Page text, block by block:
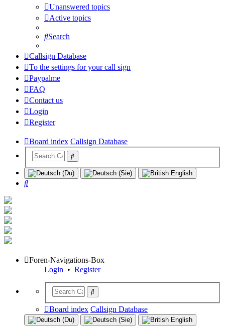
Unanswered topics
Active topics
Search
Callsign Database
To the settings for your call sign
Paypalme
FAQ
Contact us
Login
Register
Board index Callsign Database
Search
Foren-Navigations-Box
Login • Register
Board index Callsign Database